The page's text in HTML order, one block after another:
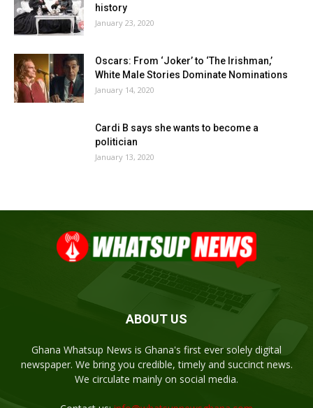
history
January 23, 2020
Oscars: From ‘Joker’ to ‘The Irishman,’
White Male Stories Dominate Nominations
January 14, 2020
Cardi B says she wants to become a
politician
January 13, 2020
ABOUT US
Ghana Whatsup News is Ghana's first ever solely digital
newspaper. We bring you credible, timely and succinct news.
We circulate mainly on social media.